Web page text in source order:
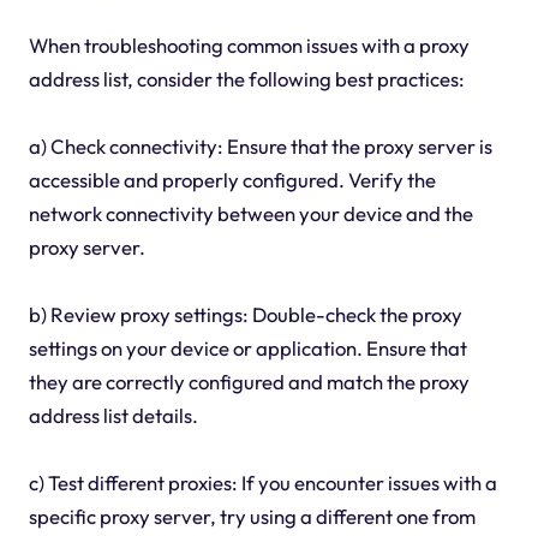
When troubleshooting common issues with a proxy
address list, consider the following best practices:
a) Check connectivity: Ensure that the proxy server is
accessible and properly configured. Verify the
network connectivity between your device and the
proxy server.
b) Review proxy settings: Double-check the proxy
settings on your device or application. Ensure that
they are correctly configured and match the proxy
address list details.
c) Test different proxies: If you encounter issues with a
specific proxy server, try using a different one from